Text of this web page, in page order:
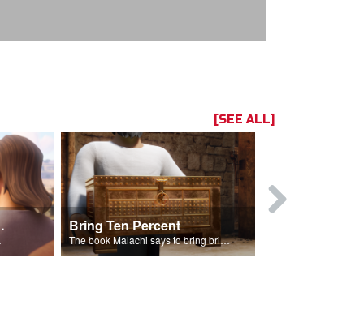
[SEE ALL]
Bring Ten Percent
The book Malachi says to bring bring ten percent into the storehouse.